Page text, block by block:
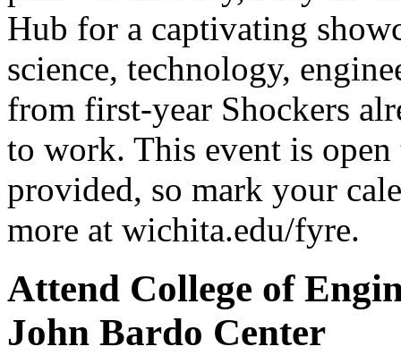
Hub for a captivating
science, technology,
from first-year Shockers
to work. This event is
provided, so mark your
more at wichita.edu/fyre.
Attend College of
John Bardo Center